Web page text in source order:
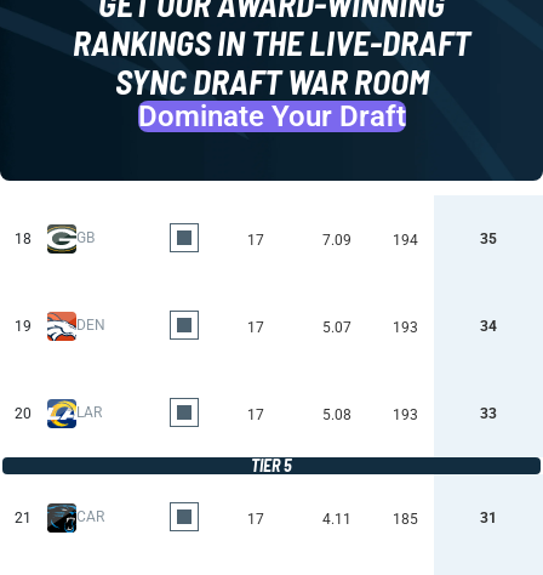
RANKINGS IN THE LIVE-DRAFT
SYNC DRAFT WAR ROOM
Dominate Your Draft
18 GB 17 7.09 194 35
19 DEN 17 5.07 193 34
20 LAR 17 5.08 193 33
TIER 5
21 CAR 17 4.11 185 31